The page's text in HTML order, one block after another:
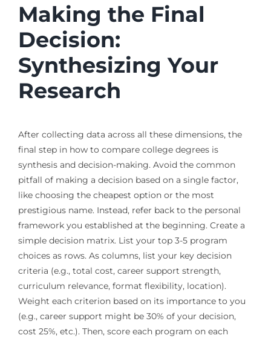
Making the Final
Decision:
Synthesizing Your
Research
After collecting data across all these dimensions, the
final step in how to compare college degrees is
synthesis and decision-making. Avoid the common
pitfall of making a decision based on a single factor,
like choosing the cheapest option or the most
prestigious name. Instead, refer back to the personal
framework you established at the beginning. Create a
simple decision matrix. List your top 3-5 program
choices as rows. As columns, list your key decision
criteria (e.g., total cost, career support strength,
curriculum relevance, format flexibility, location).
Weight each criterion based on its importance to you
(e.g., career support might be 30% of your decision,
cost 25%, etc.). Then, score each program on each